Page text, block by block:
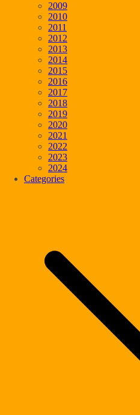
2009
2010
2011
2012
2013
2014
2015
2016
2017
2018
2019
2020
2021
2022
2023
2024
Categories